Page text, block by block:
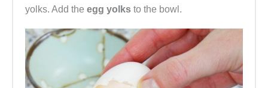
yolks. Add the egg yolks to the bowl.